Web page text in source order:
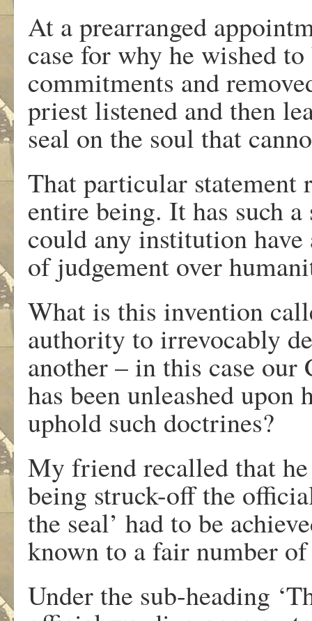
At a prearranged
case for why he wished
commitments and
priest listened and then
seal on the soul that
That particular statement
entire being. It has such
could any institution
of judgement over
What is this invention
authority to irrevocably
another – in this case
has been unleashed
uphold such doctrines?
My friend recalled that
being struck-off the
the seal’ had to be
known to a fair number
Under the sub-heading